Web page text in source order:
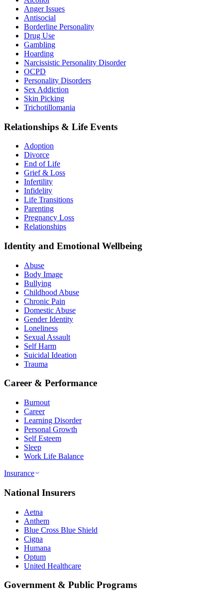
Anger Issues
Antisocial
Borderline Personality
Drug Use
Gambling
Hoarding
Narcissistic Personality Disorder
OCPD
Personality Disorders
Sex Addiction
Skin Picking
Trichotillomania
Relationships & Life Events
Adoption
Divorce
End of Life
Grief & Loss
Infertility
Infidelity
Life Transitions
Parenting
Pregnancy Loss
Relationships
Identity and Emotional Wellbeing
Abuse
Body Image
Bullying
Childhood Abuse
Chronic Pain
Domestic Abuse
Gender Identity
Loneliness
Sexual Assault
Self Harm
Suicidal Ideation
Trauma
Career & Performance
Burnout
Career
Learning Disorder
Personal Growth
Self Esteem
Sleep
Work Life Balance
Insurance
National Insurers
Aetna
Anthem
Blue Cross Blue Shield
Cigna
Humana
Optum
United Healthcare
Government & Public Programs